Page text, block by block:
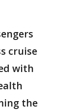
cruise
with
the